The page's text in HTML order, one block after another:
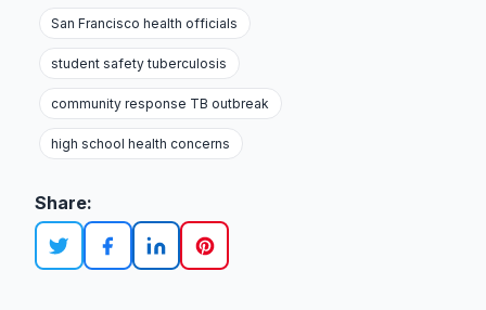
San Francisco health officials
student safety tuberculosis
community response TB outbreak
high school health concerns
Share: